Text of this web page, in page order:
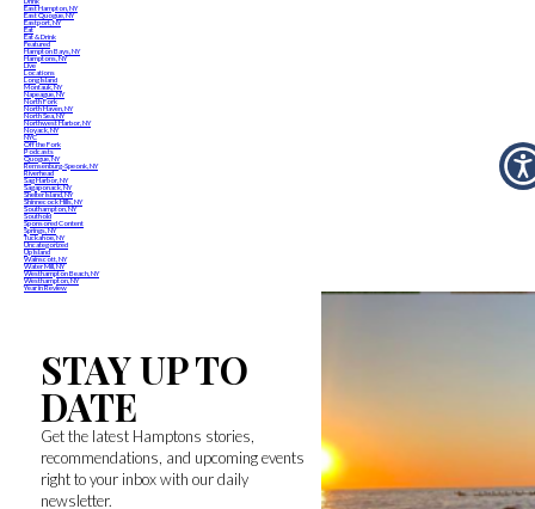
East Hampton, NY
East Quogue, NY
Eastport, NY
Eat
Eat & Drink
Featured
Hampton Bays, NY
Hamptons, NY
Live
Locations
Long Island
Montauk, NY
Napeague, NY
North Fork
North Haven, NY
North Sea, NY
Northwest Harbor, NY
Noyack, NY
NYC
Off the Fork
Podcasts
Quogue, NY
Remsenburg-Speonk, NY
Riverhead
Sag Harbor, NY
Sagaponack, NY
Shelter Island, NY
Shinnecock Hills, NY
Southampton, NY
Southold
Sponsored Content
Springs, NY
Tuckahoe, NY
Uncategorized
Up Island
Wainscott, NY
Water Mill, NY
Westhampton Beach, NY
Westhampton, NY
Year in Review
STAY UP TO
DATE
Get the latest Hamptons stories,
recommendations, and upcoming events
right to your inbox with our daily
newsletter.